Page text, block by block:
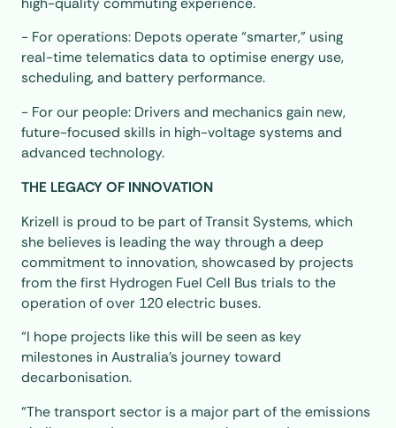
- For operations: Depots operate “smarter,” using
real-time telematics data to optimise energy use,
scheduling, and battery performance.
- For our people: Drivers and mechanics gain new,
future-focused skills in high-voltage systems and
advanced technology.
THE LEGACY OF INNOVATION
Krizell is proud to be part of Transit Systems, which
she believes is leading the way through a deep
commitment to innovation, showcased by projects
from the first Hydrogen Fuel Cell Bus trials to the
operation of over 120 electric buses.
“I hope projects like this will be seen as key
milestones in Australia’s journey toward
decarbonisation.
“The transport sector is a major part of the emissions